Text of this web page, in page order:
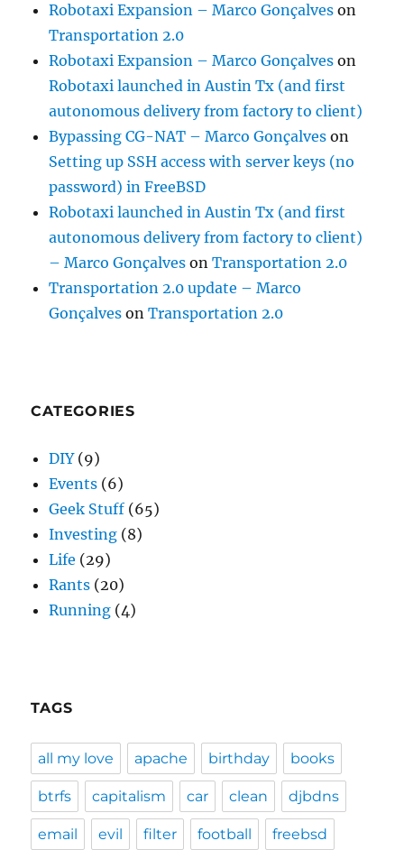
Robotaxi Expansion – Marco Gonçalves on
Transportation 2.0
Robotaxi Expansion – Marco Gonçalves on
Robotaxi launched in Austin Tx (and first
autonomous delivery from factory to client)
Bypassing CG-NAT – Marco Gonçalves on
Setting up SSH access with server keys (no
password) in FreeBSD
Robotaxi launched in Austin Tx (and first
autonomous delivery from factory to client)
– Marco Gonçalves onTransportation 2.0
Transportation 2.0 update – Marco
Gonçalves onTransportation 2.0
CATEGORIES
DIY(9)
Events (6)
Geek Stuff (65)
Investing (8)
Life (29)
Rants (20)
Running (4)
TAGS
all my love apache birthday books
btrfs capitalism car clean djbdns
email evil filter football freebsd